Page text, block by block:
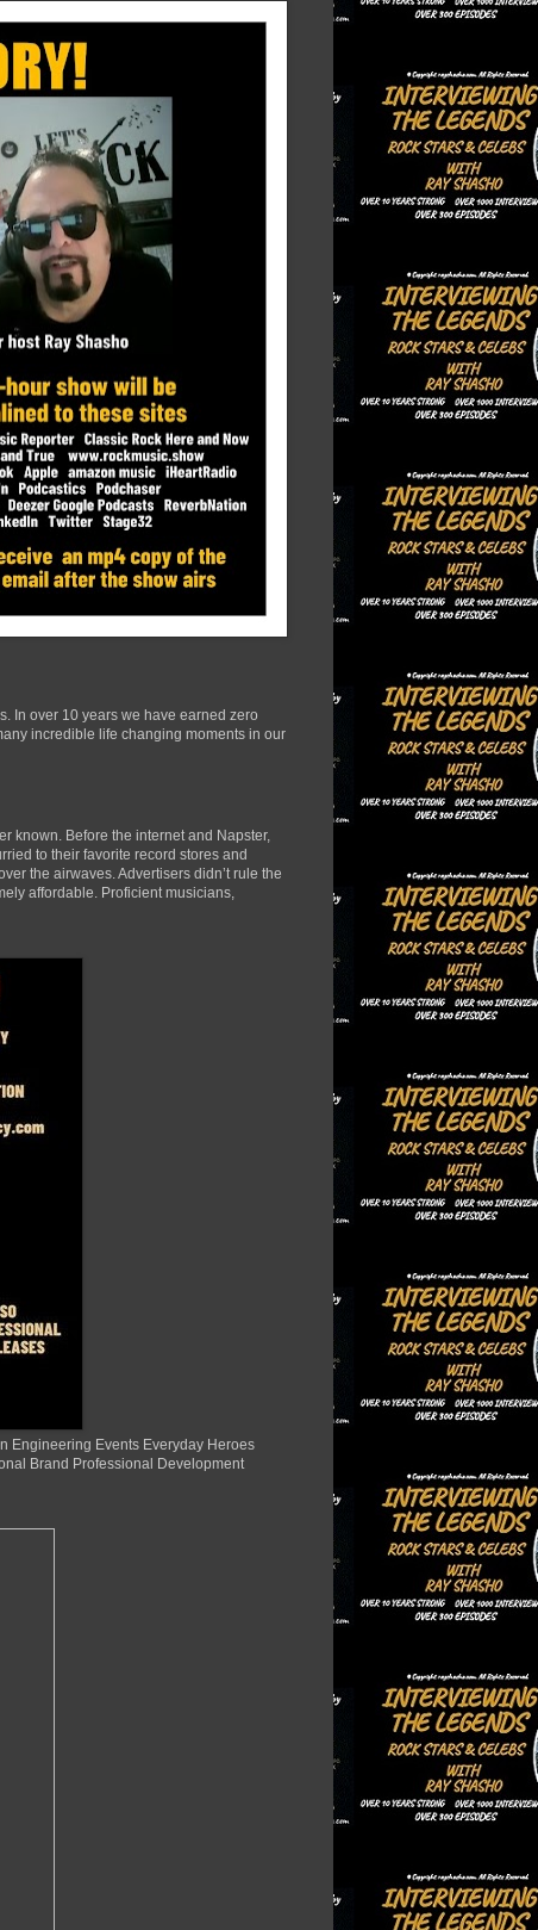
In over 10 years we have earned zero
incredible life changing moments in our
known. Before the internet and Napster,
to their favorite record stores and
the airwaves. Advertisers didn’t rule the
affordable. Proficient musicians,
Engineering Events Everyday Heroes
Brand Professional Development